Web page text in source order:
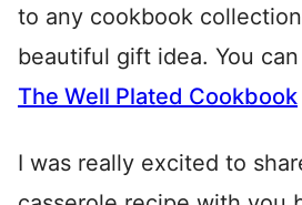
to any cookbook
beautiful gift idea. You
The Well Plated Cookbook
I was really excited to